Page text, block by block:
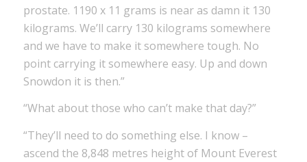
prostate. 1190 x 11 grams is near as damn it 130
kilograms. We’ll carry 130 kilograms somewhere
and we have to make it somewhere tough. No
point carrying it somewhere easy. Up and down
Snowdon it is then.”
“What about those who can’t make that day?”
“They’ll need to do something else. I know –
ascend the 8,848 metres height of Mount Everest